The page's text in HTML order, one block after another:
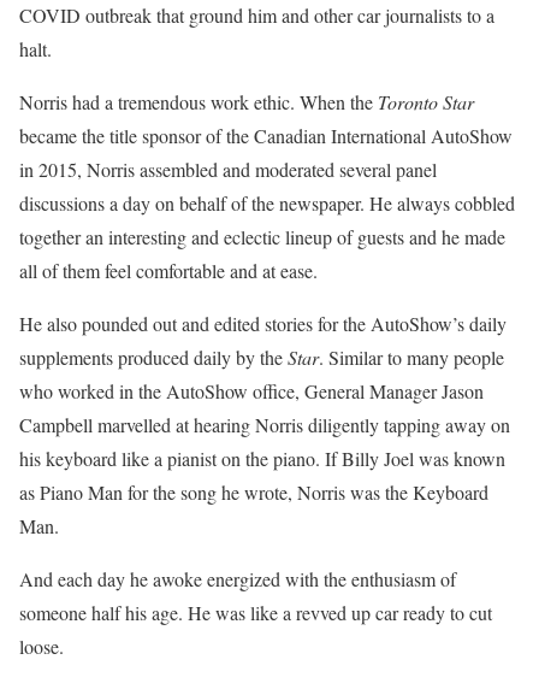
COVID outbreak that ground him and other car journalists to a
halt.
Norris had a tremendous work ethic. When the Toronto Star
became the title sponsor of the Canadian International AutoShow
in 2015, Norris assembled and moderated several panel
discussions a day on behalf of the newspaper. He always cobbled
together an interesting and eclectic lineup of guests and he made
all of them feel comfortable and at ease.
He also pounded out and edited stories for the AutoShow’s daily
supplements produced daily by theStar. Similar to many people
who worked in the AutoShow office, General Manager Jason
Campbell marvelled at hearing Norris diligently tapping away on
his keyboard like a pianist on the piano. If Billy Joel was known
as Piano Man for the song he wrote, Norris was the Keyboard
Man.
And each day he awoke energized with the enthusiasm of
someone half his age. He was like a revved up car ready to cut
loose.